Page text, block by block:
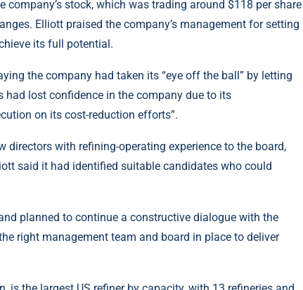
stock, which was trading around $118 per share
Elliott praised the company’s management for setting
its full potential.
the company had taken its “eye off the ball” by letting
had lost confidence in the company due to its
on its cost-reduction efforts”.
with refining-operating experience to the board,
said it had identified suitable candidates who could
planned to continue a constructive dialogue with the
right management team and board in place to deliver